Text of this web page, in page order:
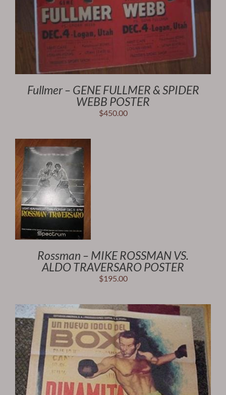
Fullmer – GENE FULLMER & SPIDER
WEBB POSTER
$450.00
Rossman – MIKE ROSSMAN VS.
ALDO TRAVERSARO POSTER
$195.00